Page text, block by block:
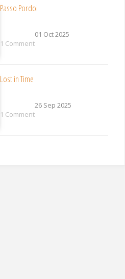
Passo Pordoi
01 Oct 2025
1 Comment
Lost in Time
26 Sep 2025
1 Comment